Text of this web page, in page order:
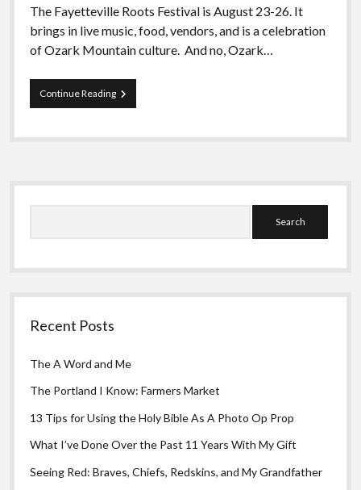
Hurry Up and Wait, Wait and Hurry Up
Taking the New Body for A Test Drive
Rejection
Get Your Copy
Confessions of A Born-Again Diabetic
Videos
Photos
Newcomers Field Guide to Hill Folk
Merchant List
Greeting Cards
The Fayetteville Roots Festival is August 23-26. It
brings in live music, food, vendors, and is a celebration
of Ozark Mountain culture. And no, Ozark…
Continue ReadingFestivals,
Fayetteville,
Roots
Sidebar
Recent Posts
The A Word and Me
The Portland I Know: Farmers Market
13 Tips for Using the Holy Bible As A Photo Op Prop
What I’ve Done Over the Past 11 Years With My Gift
Seeing Red: Braves, Chiefs, Redskins, and My Grandfather